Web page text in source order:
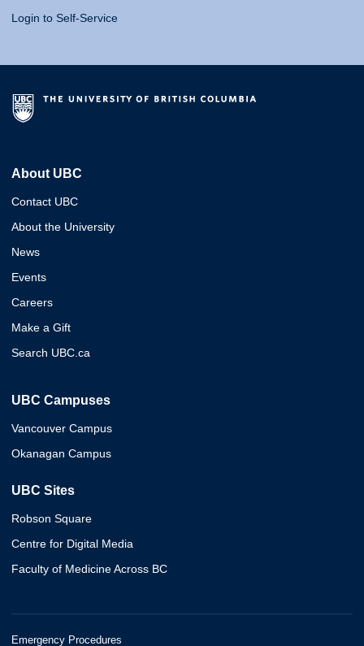
Login to Self-Service
About UBC
Contact UBC
About the University
News
Events
Careers
Make a Gift
Search UBC.ca
UBC Campuses
Vancouver Campus
Okanagan Campus
UBC Sites
Robson Square
Centre for Digital Media
Faculty of Medicine Across BC
Emergency Procedures